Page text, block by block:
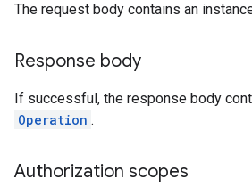
The request body contains an
Response body
If successful, the response body
Operation .
Authorization scopes